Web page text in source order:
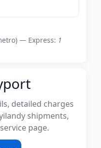
— Express: 1
detailed charges
shipments,
page.